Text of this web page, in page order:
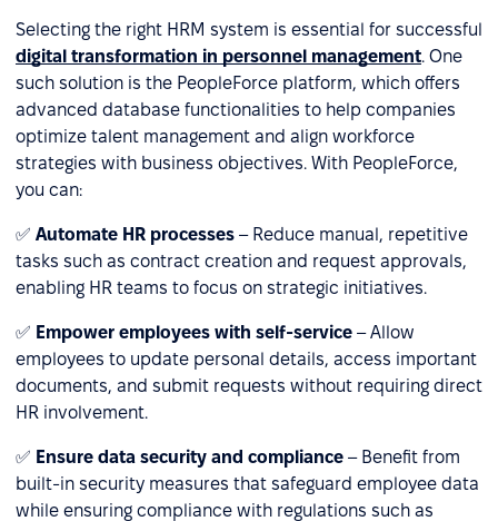
Selecting the right HRM system is essential for successful
digital transformation in personnel management. One
such solution is the PeopleForce platform, which offers
advanced database functionalities to help companies
optimize talent management and align workforce
strategies with business objectives. With PeopleForce,
you can:
✅ Automate HR processes – Reduce manual, repetitive
tasks such as contract creation and request approvals,
enabling HR teams to focus on strategic initiatives.
✅ Empower employees with self-service – Allow
employees to update personal details, access important
documents, and submit requests without requiring direct
HR involvement.
✅ Ensure data security and compliance – Benefit from
built-in security measures that safeguard employee data
while ensuring compliance with regulations such as